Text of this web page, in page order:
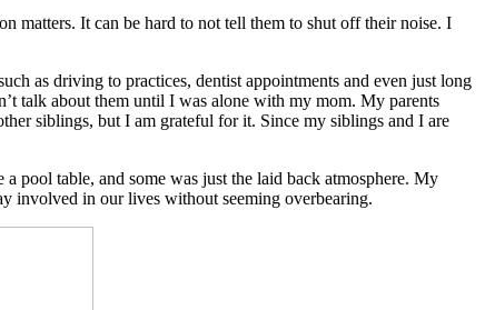
matters. It can be hard to not tell them to shut off their noise. I
as driving to practices, dentist appointments and even just long
talk about them until I was alone with my mom. My parents
siblings, but I am grateful for it. Since my siblings and I are
pool table, and some was just the laid back atmosphere. My
involved in our lives without seeming overbearing.